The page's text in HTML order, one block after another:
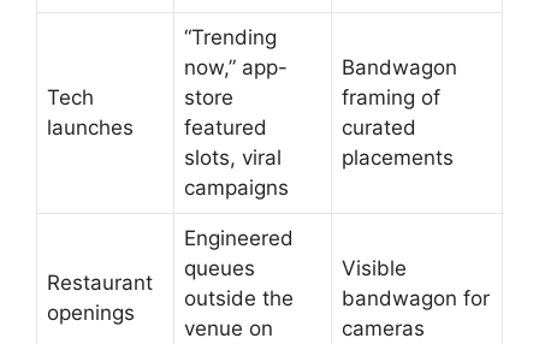
Tech
launches
“Trending
now,” app-
store
featured
slots, viral
campaigns
Bandwagon
framing of
curated
placements
Restaurant
openings
Engineered
queues
outside the
venue on
Visible
bandwagon for
cameras